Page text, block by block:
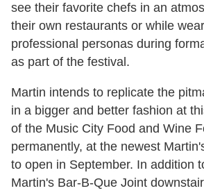
see their favorite chefs in an
their own restaurants or while
professional personas during
as part of the festival.
Martin intends to replicate the
in a bigger and better fashion at
of the Music City Food and Wine
permanently, at the newest
to open in September. In addition
Martin's Bar-B-Que Joint